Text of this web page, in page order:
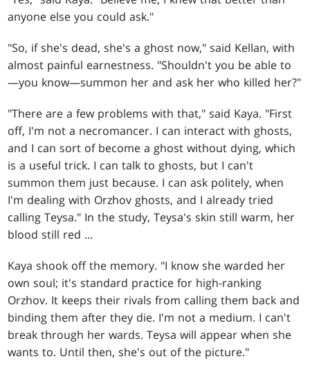
anyone else you could ask."
"So, if she's dead, she's a ghost now," said Kellan, with
almost painful earnestness. "Shouldn't you be able to
—you know—summon her and ask her who killed her?"
"There are a few problems with that," said Kaya. "First
off, I'm not a necromancer. I can interact with ghosts,
and I can sort of become a ghost without dying, which
is a useful trick. I can talk to ghosts, but I can't
summon them just because. I can ask politely, when
I'm dealing with Orzhov ghosts, and I already tried
calling Teysa." In the study, Teysa's skin still warm, her
blood still red …
Kaya shook off the memory. "I know she warded her
own soul; it's standard practice for high-ranking
Orzhov. It keeps their rivals from calling them back and
binding them after they die. I'm not a medium. I can't
break through her wards. Teysa will appear when she
wants to. Until then, she's out of the picture."